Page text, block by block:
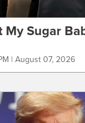
Sugar
| August 07, 2026